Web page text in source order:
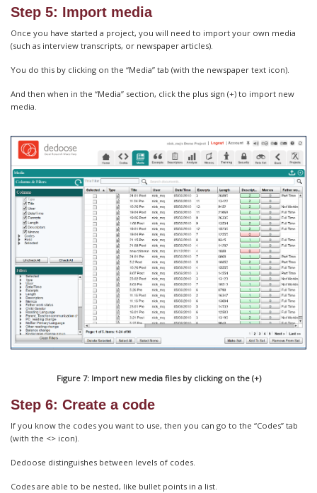
Step 5: Import media
Once you have started a project, you will need to import your own media
(such as interview transcripts, or newspaper articles).
You do this by clicking on the “Media” tab (with the newspaper text icon).
And then when in the “Media” section, click the plus sign (+) to import new
media.
Figure 7: Import new media files by clicking on the (+)
Step 6: Create a code
If you know the codes you want to use, then you can go to the “Codes” tab
(with the <> icon).
Dedoose distinguishes between levels of codes.
Codes are able to be nested, like bullet points in a list.